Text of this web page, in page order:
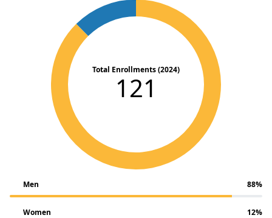
Total Enrollments (2024)
121
Men 88%
Women 12%